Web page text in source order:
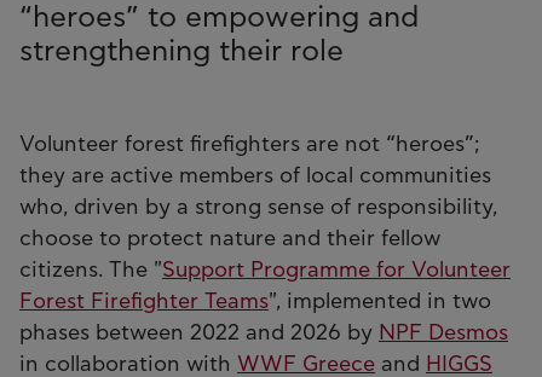
“heroes” to empowering and
strengthening their role
Volunteer forest firefighters are not “heroes”;
they are active members of local communities
who, driven by a strong sense of responsibility,
choose to protect nature and their fellow
citizens. The "Support Programme for Volunteer
Forest Firefighter Teams", implemented in two
phases between 2022 and 2026 by NPF Desmos
in collaboration with WWF Greece and HIGGS